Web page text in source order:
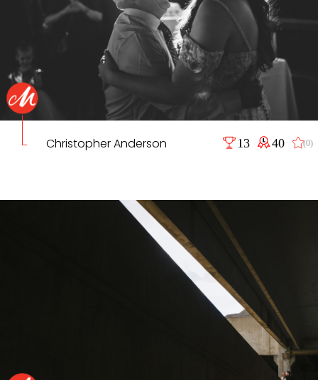
Christopher Anderson 13 40 (0)